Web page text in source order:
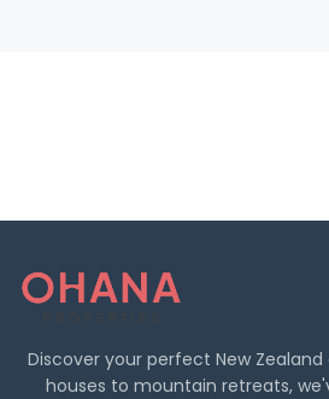
Discover your perfect New
houses to mountain retreats,